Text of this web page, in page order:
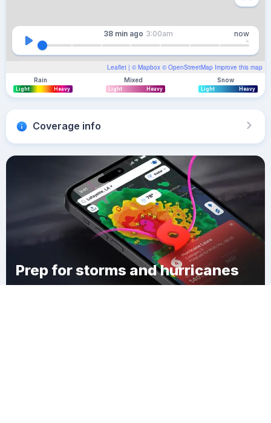
Leaflet | © Mapbox © OpenStreetMap Improve this map
38 min ago 3:00am now
Rain
Light Heavy
Mixed
Light Heavy
Snow
Light Heavy
Coverage info
Prep for storms and hurricanes